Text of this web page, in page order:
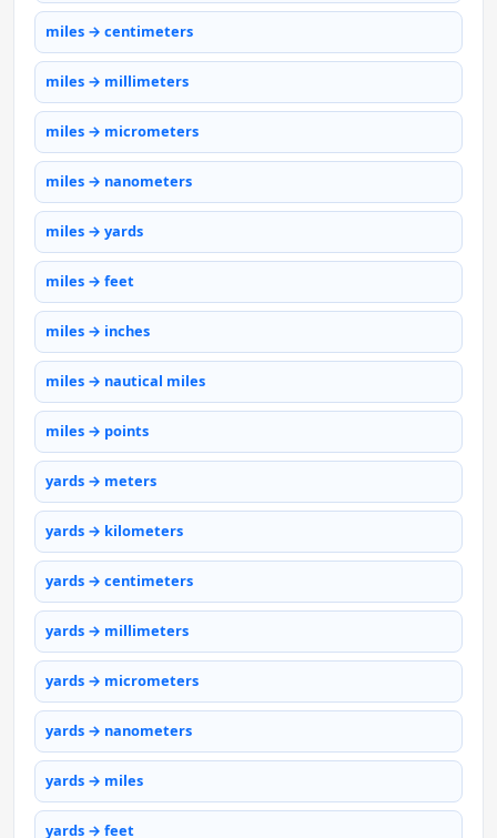
miles → centimeters
miles → millimeters
miles → micrometers
miles → nanometers
miles → yards
miles → feet
miles → inches
miles → nautical miles
miles → points
yards → meters
yards → kilometers
yards → centimeters
yards → millimeters
yards → micrometers
yards → nanometers
yards → miles
yards → feet